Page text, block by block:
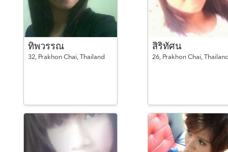
ทิพวรรณ
32, Prakhon Chai, Thailand
สิริทัศน
26, Prakhon Chai,